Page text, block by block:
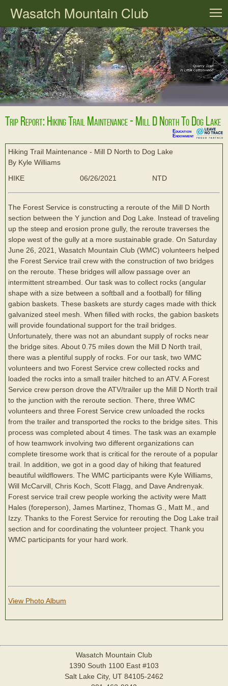
Wasatch Mountain Club
Trip Report: Hiking Trail Maintenance - Mill D North To Dog Lake
Education
Endowment
Hiking Trail Maintenance - Mill D North to Dog Lake
By Kyle Williams
HIKE
06/26/2021 NTD
The Forest Service is constructing a reroute of the Mill D North
section between the Y junction and Dog Lake. Instead of traveling
up the steep and erosion prone gully, the reroute traverses the
slope west of the gully at a more sustainable grade. On Saturday
June 26, 2021, Wasatch Mountain Club (WMC) volunteers helped
the Forest Service trail crew with the construction of two bridges
on the reroute. These bridges will allow passage over an
intermittent streambed. Our task was to collect rocks (angular
shape with a size between a softball and a football) for filling
gabion baskets. These baskets are sturdy cages made with thick
galvanized steel mesh. When filled with rocks, the gabion baskets
will provide foundational support for the trail bridges.
Unfortunately, there was not an abundant supply of rocks near
the bridge sites. About 0.75 miles down the Mill D North trail,
there was a plentiful supply of rocks. For our task, two WMC
volunteers and two Forest Service crew collected rocks and
loaded the rocks into a small trailer hitched to an ATV. A Forest
Service crew person drove the ATV/trailer up the Mill D North trail
to the junction with the reroute section. There, three WMC
volunteers and three Forest Service crew unloaded the rocks
from the trailer and transported the rocks to the bridge sites. This
process was completed about 4 times. The task was an example
of how teamwork involving two different organizations can
complete tiresome work that is critical for the reroute of a popular
trail. In addition, we got in a good day of hiking that featured
beautiful wildflowers. The WMC participants were Kyle Williams,
Will McCarvill, Chris Koch, Scott Flagg, and Dave Andrenyak.
Forest service trail crew people working the activity were Matt
Hales (foreperson), James Martinez, Thomas G., Matt M., and
Izzy. Thanks to the Forest Service for rerouting the Dog Lake trail
section and for coordinating the volunteer project. Thank you
WMC participants for your hard work.
View Photo Album
Wasatch Mountain Club
1390 South 1100 East #103
Salt Lake City, UT 84105-2462